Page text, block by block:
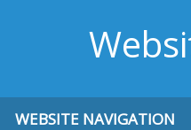
WEBSITE NAVIGATION